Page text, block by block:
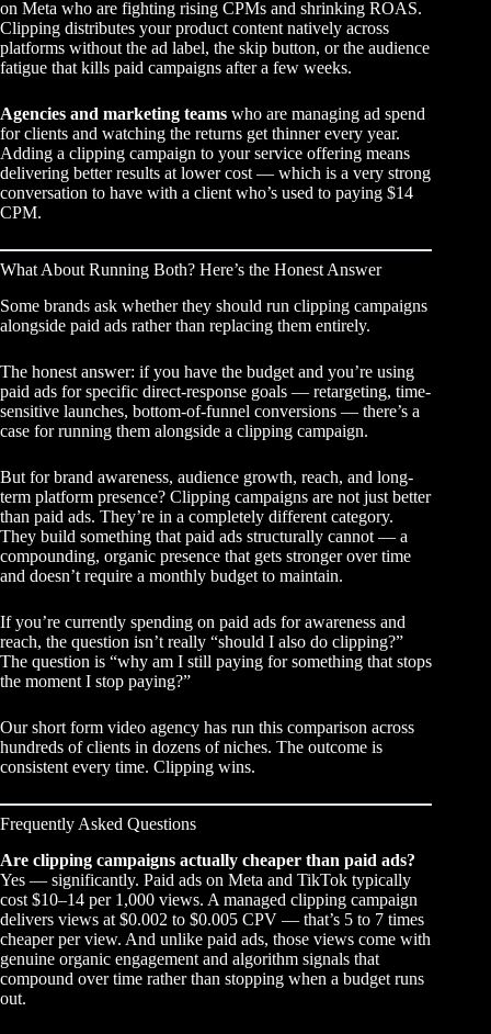
on Meta who are fighting rising CPMs and shrinking ROAS.
Clipping distributes your product content natively across
platforms without the ad label, the skip button, or the audience
fatigue that kills paid campaigns after a few weeks.
Agencies and marketing teams who are managing ad spend
for clients and watching the returns get thinner every year.
Adding a clipping campaign to your service offering means
delivering better results at lower cost — which is a very strong
conversation to have with a client who’s used to paying $14
CPM.
What About Running Both? Here’s the Honest Answer
Some brands ask whether they should run clipping campaigns
alongside paid ads rather than replacing them entirely.
The honest answer: if you have the budget and you’re using
paid ads for specific direct-response goals — retargeting, time-
sensitive launches, bottom-of-funnel conversions — there’s a
case for running them alongside a clipping campaign.
But for brand awareness, audience growth, reach, and long-
term platform presence? Clipping campaigns are not just better
than paid ads. They’re in a completely different category.
They build something that paid ads structurally cannot — a
compounding, organic presence that gets stronger over time
and doesn’t require a monthly budget to maintain.
If you’re currently spending on paid ads for awareness and
reach, the question isn’t really “should I also do clipping?”
The question is “why am I still paying for something that stops
the moment I stop paying?”
Ourshort form video agency has run this comparison across
hundreds of clients in dozens of niches. The outcome is
consistent every time. Clipping wins.
Frequently Asked Questions
Are clipping campaigns actually cheaper than paid ads?
Yes — significantly. Paid ads on Meta and TikTok typically
cost $10–14 per 1,000 views. A managed clipping campaign
delivers views at $0.002 to $0.005 CPV — that’s 5 to 7 times
cheaper per view. And unlike paid ads, those views come with
genuine organic engagement and algorithm signals that
compound over time rather than stopping when a budget runs
out.